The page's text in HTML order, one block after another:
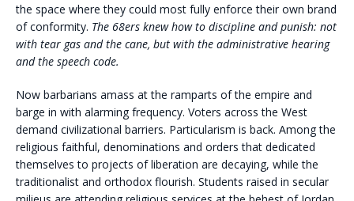
the space where they could most fully enforce their own brand
of conformity. The 68ers knew how to discipline and punish: not
with tear gas and the cane, but with the administrative hearing
and the speech code.
Now barbarians amass at the ramparts of the empire and
barge in with alarming frequency. Voters across the West
demand civilizational barriers. Particularism is back. Among the
religious faithful, denominations and orders that dedicated
themselves to projects of liberation are decaying, while the
traditionalist and orthodox flourish. Students raised in secular